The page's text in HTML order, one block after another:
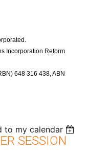
Incorporation Reform
648 316 438, ABN
to my calendar
SESSION